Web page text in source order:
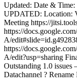
Updated: Date &
UPDATED: Location:
Meeting https://
https://
A/
https://
A/edit?usp=sharing
Outstanding 1.0 issues
Datachannel ?